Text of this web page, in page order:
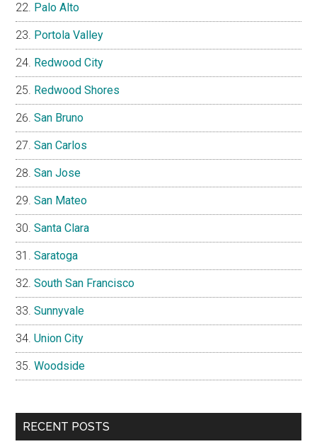
Palo Alto
Portola Valley
Redwood City
Redwood Shores
San Bruno
San Carlos
San Jose
San Mateo
Santa Clara
Saratoga
South San Francisco
Sunnyvale
Union City
Woodside
RECENT POSTS